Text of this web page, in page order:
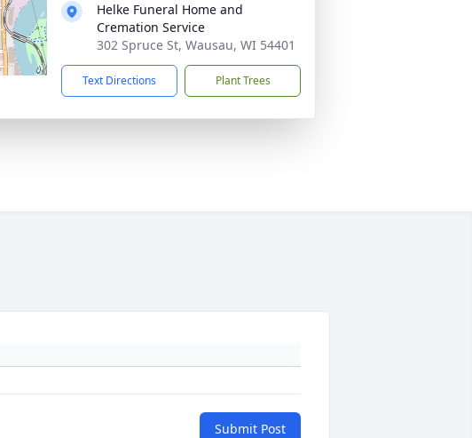
Helke Funeral Home and
Cremation Service
302 Spruce St, Wausau, WI 54401
Text Directions Plant Trees
Submit Post